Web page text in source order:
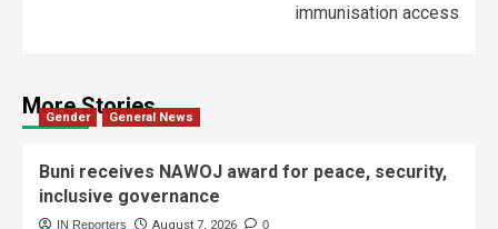
immunisation access
More Stories
Gender General News
Buni receives NAWOJ award for peace, security,
inclusive governance
IN Reporters August 7, 2026 0